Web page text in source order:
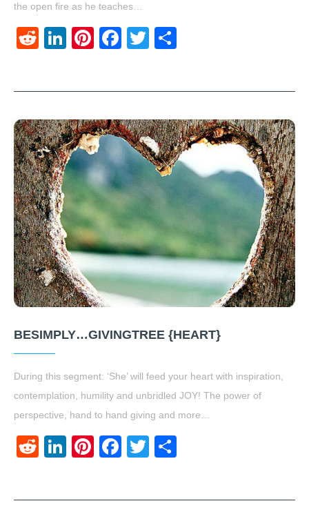
the open fire as he teaches…
RedditLinkedIn
Pinterest
Facebook
Twitter
BESIMPLY…GIVINGTREE {HEART}
During this segment: ‘She’ will feed your heart with inspiration,
contemplation, humility and unbridled JOY! The power of
perspective, hand to hand giving and more…
RedditLinkedIn
Pinterest
Facebook
Twitter